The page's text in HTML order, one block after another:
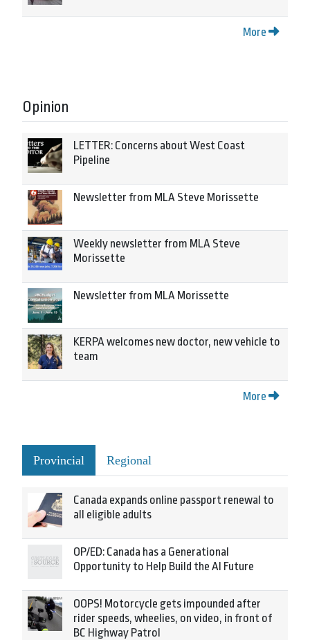
More
Opinion
LETTER: Concerns about West Coast
Pipeline
Newsletter from MLA Steve Morissette
Weekly newsletter from MLA Steve
Morissette
Newsletter from MLA Morissette
KERPA welcomes new doctor, new vehicle to
team
More
Provincial Regional
Canada expands online passport renewal to
all eligible adults
OP/ED: Canada has a Generational
Opportunity to Help Build the AI Future
OOPS! Motorcycle gets impounded after
rider speeds, wheelies, on video, in front of
BC Highway Patrol